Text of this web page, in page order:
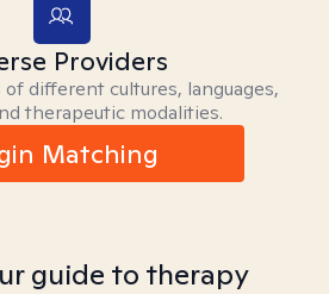
Providers
different cultures, languages,
therapeutic modalities.
Matching
guide to therapy